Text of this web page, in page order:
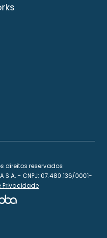
direitos reservados
S.A. - CNPJ: 07.480.136/0001-
Privacidade